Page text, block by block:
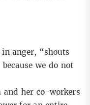
anger, “shouts
we do not
and her co-workers